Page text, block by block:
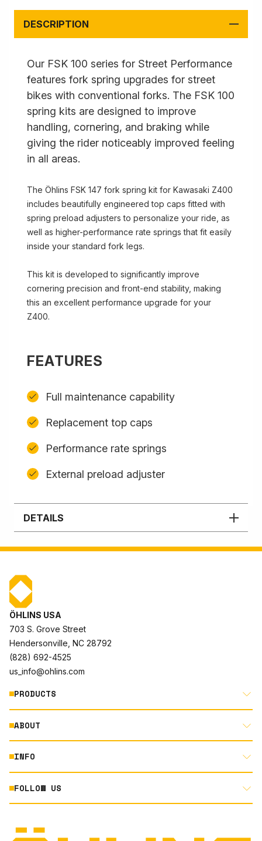
DESCRIPTION
Our FSK 100 series for Street Performance
features fork spring upgrades for street
bikes with conventional forks. The FSK 100
spring kits are designed to improve
handling, cornering, and braking while
giving the rider noticeably improved feeling
in all areas.
The Öhlins FSK 147 fork spring kit for Kawasaki Z400
includes beautifully engineered top caps fitted with
spring preload adjusters to personalize your ride, as
well as higher-performance rate springs that fit easily
inside your standard fork legs.
This kit is developed to significantly improve
cornering precision and front-end stability, making
this an excellent performance upgrade for your
Z400.
FEATURES
Full maintenance capability
Replacement top caps
Performance rate springs
External preload adjuster
DETAILS
ÖHLINS USA
703 S. Grove Street
Hendersonville, NC 28792
(828) 692-4525
us_info@ohlins.com
PRODUCTS
MOTORCYCLE
AUTOMOTIVE
POWERSPORTS
ABOUT
ABOUT US
RACING
NORTH AMERICA DEALER APPLICATION
INFO
DOCUMENT LIBRARY
FOLLOW US
INSTAGRAM